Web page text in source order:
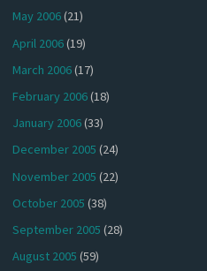
May 2006(21)
April 2006(19)
March 2006(17)
February 2006(18)
January 2006(33)
December 2005 (24)
November 2005 (22)
October 2005 (38)
September 2005 (28)
August 2005 (59)